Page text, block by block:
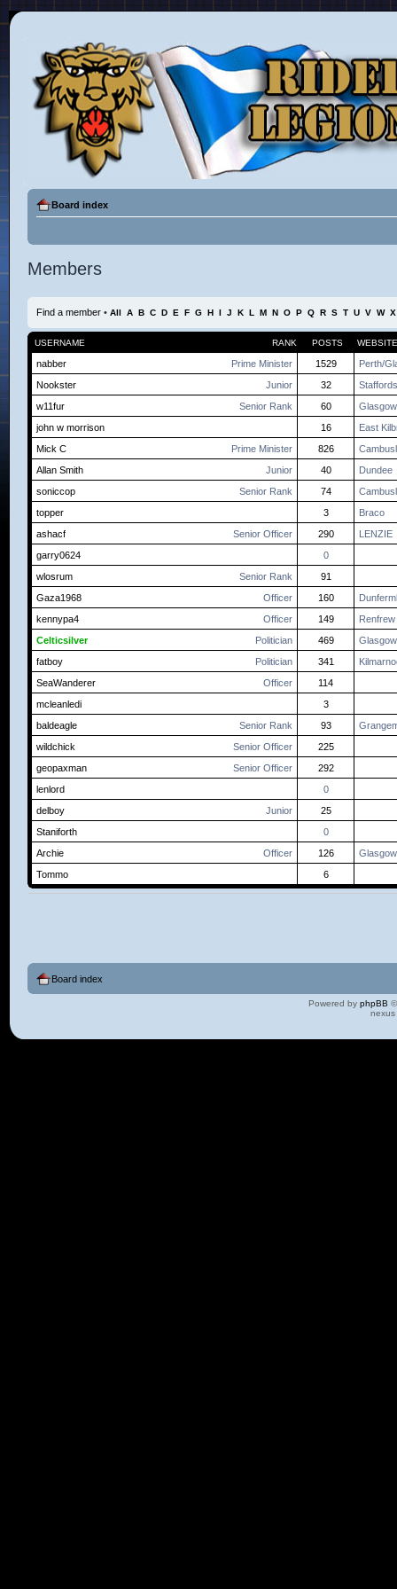
Board index
Members
Find a member • All A B C D E F G H I J K L M N O P Q R S T U V W X
RANK
USERNAME POSTS WEBSITE
Prime Minister
nabber 1529
Perth/
Junior
Nookster 32
Senior Rank
w11fur 60
Glasgow
john w morrison
16
East
Prime Minister
Mick C 826
Junior
Allan Smith 40
Dundee
Senior Rank
soniccop 74
topper
3
Braco
Senior Officer
ashacf 290
LENZIE
garry0624
0
Senior Rank
wlosrum
91
Officer
Gaza1968 160
Officer
kennypa4 149
Renfrew
Politician
Celticsilver 469
Glasgow
Politician
fatboy 341
Officer
SeaWanderer
114
mcleanledi
3
Senior Rank
baldeagle 93
Senior Officer
wildchick
225
Senior Officer
geopaxman
292
lenlord
0
Junior
delboy
25
Staniforth
0
Officer
Archie 126
Glasgow
Tommo
6
Board index
Powered by phpBB